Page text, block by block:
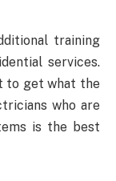
training
services.
to get what the
who are
is the best